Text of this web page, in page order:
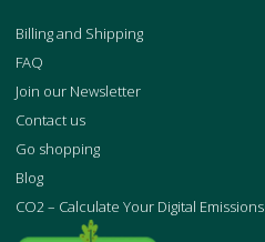
Billing and Shipping
FAQ
Join our Newsletter
Contact us
Go shopping
Blog
CO2 – Calculate Your Digital Emissions